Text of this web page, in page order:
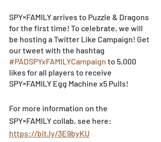
SPY×FAMILY arrives to Puzzle & Dragons
for the first time! To celebrate, we will
be hosting a Twitter Like Campaign! Get
our tweet with the hashtag
#PADSPYxFAMILYCampaign to 5,000
likes for all players to receive
SPY×FAMILY Egg Machine x5 Pulls!
For more information on the
SPY×FAMILY collab, see here:
https://bit.ly/3E9byKU